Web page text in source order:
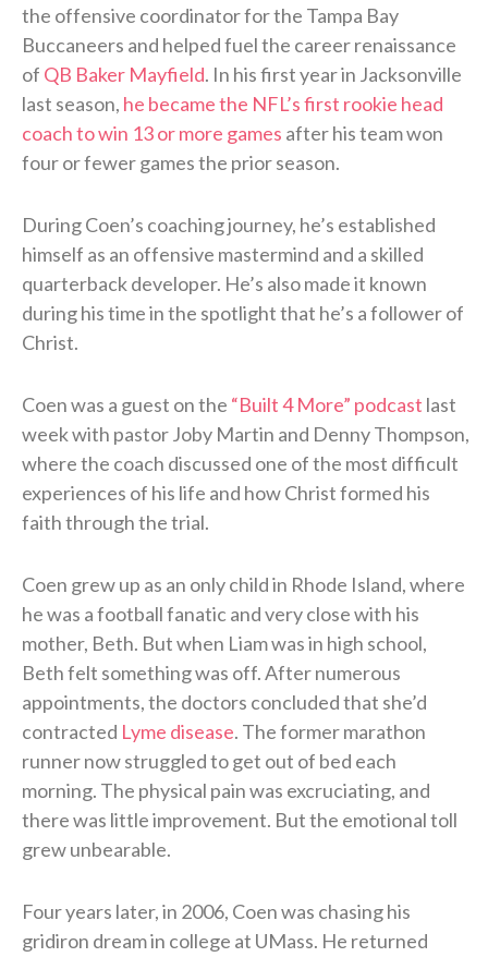
the offensive coordinator for the Tampa Bay
Buccaneers and helped fuel the career renaissance
of QB Baker Mayfield. In his first year in Jacksonville
last season, he became the NFL’s first rookie head
coach to win 13 or more games after his team won
four or fewer games the prior season.
During Coen’s coaching journey, he’s established
himself as an offensive mastermind and a skilled
quarterback developer. He’s also made it known
during his time in the spotlight that he’s a follower of
Christ.
Coen was a guest on the “Built 4 More” podcast last
week with pastor Joby Martin and Denny Thompson,
where the coach discussed one of the most difficult
experiences of his life and how Christ formed his
faith through the trial.
Coen grew up as an only child in Rhode Island, where
he was a football fanatic and very close with his
mother, Beth. But when Liam was in high school,
Beth felt something was off. After numerous
appointments, the doctors concluded that she’d
contracted Lyme disease. The former marathon
runner now struggled to get out of bed each
morning. The physical pain was excruciating, and
there was little improvement. But the emotional toll
grew unbearable.
Four years later, in 2006, Coen was chasing his
gridiron dream in college at UMass. He returned